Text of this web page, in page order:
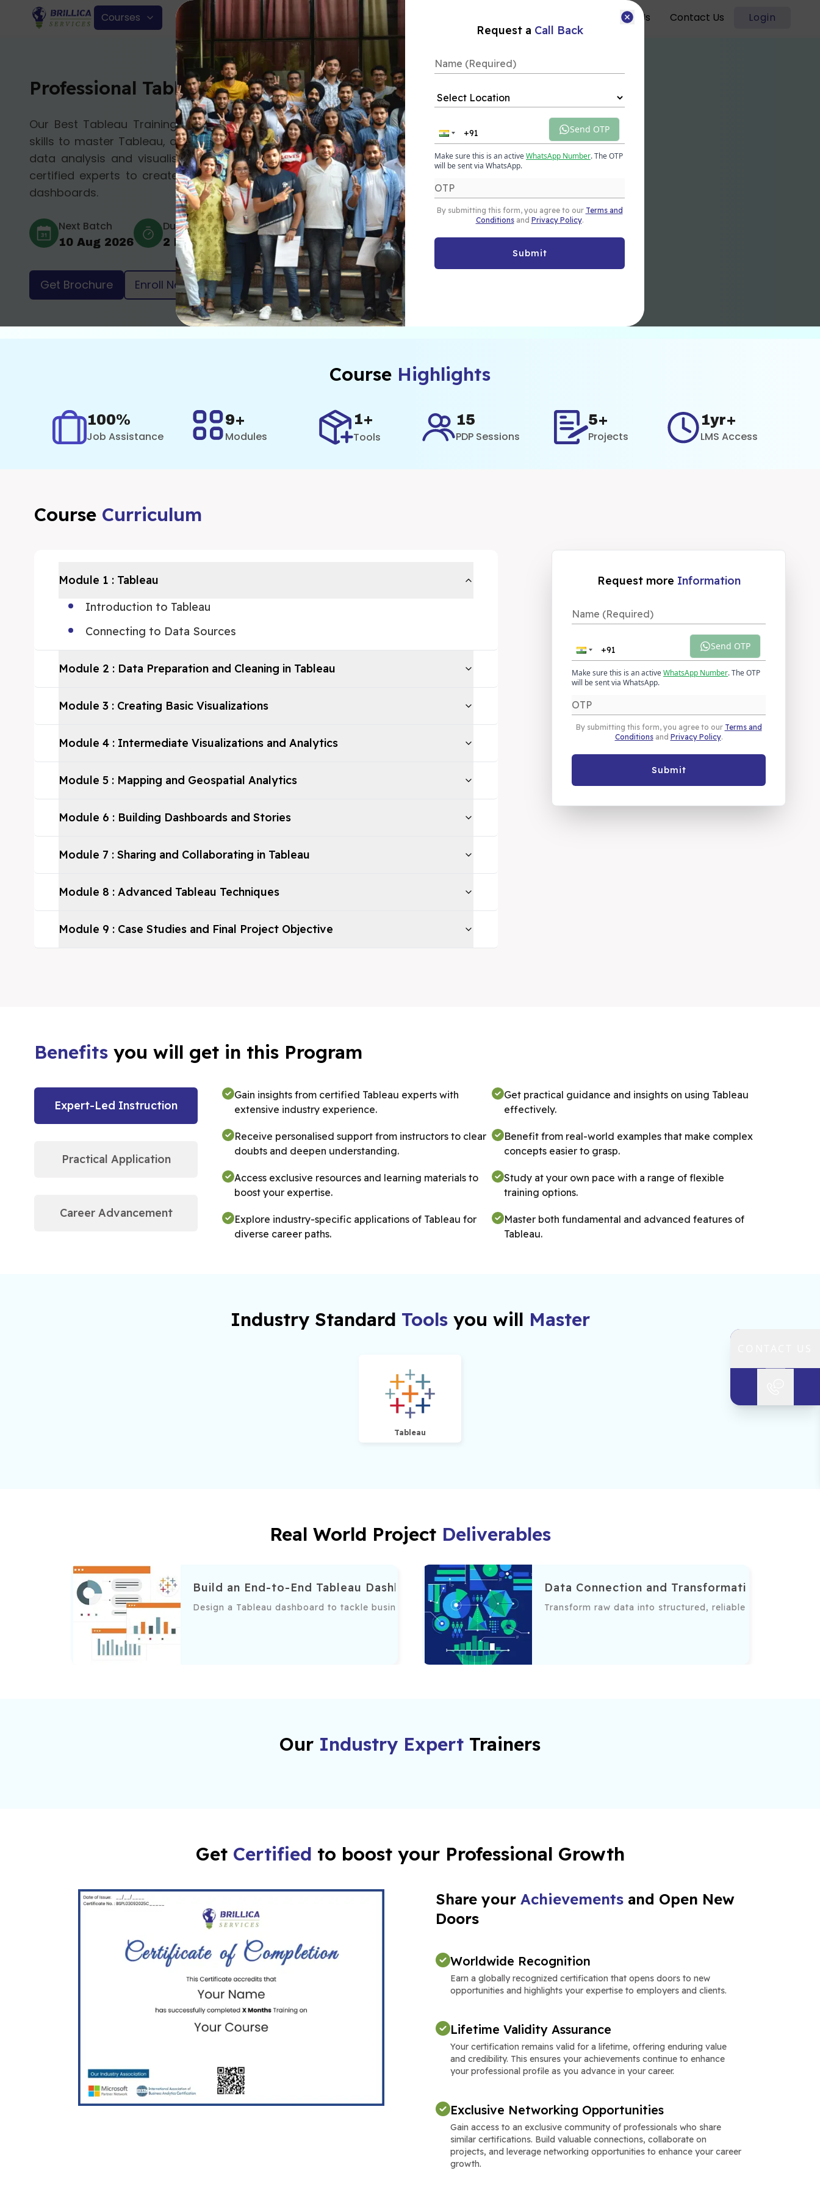
Courses About Us Contact Us Login
Professional Tableau Course In Delhi
Our Best Tableau Training Course in Delhi equips you with the
skills to master Tableau, a leading business intelligence tool for
data analysis and visualisation. Tableau Training in Delhi from
certified experts to create impactful data visuals, reports, and
dashboards.
Next Batch
10 Aug 2026
Duration
2 Months
Mode
Offline/Online
Get Brochure Enroll Now
Course Highlights
100%
Job Assistance
9+
Modules
1+
Tools
15
PDP Sessions
5+
Projects
1yr+
LMS Access
Course Curriculum
Module 1 : Tableau
Introduction to Tableau
Connecting to Data Sources
Module 2 : Data Preparation and Cleaning in Tableau
Module 3 : Creating Basic Visualizations
Module 4 : Intermediate Visualizations and Analytics
Module 5 : Mapping and Geospatial Analytics
Module 6 : Building Dashboards and Stories
Module 7 : Sharing and Collaborating in Tableau
Module 8 : Advanced Tableau Techniques
Module 9 : Case Studies and Final Project Objective
Request more Information
Send OTP
Make sure this is an activeWhatsApp Number. The OTP
will be sent via WhatsApp.
By submitting this form, you agree to our Terms and
Conditions and Privacy Policy.
Submit
Benefits you will get in this Program
Expert-Led Instruction
Practical Application
Career Advancement
Gain insights from certified Tableau experts with
extensive industry experience.
Get practical guidance and insights on using Tableau
effectively.
Receive personalised support from instructors to clear
doubts and deepen understanding.
Benefit from real-world examples that make complex
concepts easier to grasp.
Access exclusive resources and learning materials to
boost your expertise.
Study at your own pace with a range of flexible
training options.
Explore industry-specific applications of Tableau for
diverse career paths.
Master both fundamental and advanced features of
Tableau.
Industry Standard Toolsyou will Master
Tableau
Real World Project Deliverables
Build an End-to-End Tableau Dashboard
Design a Tableau dashboard to tackle business challenges, incorporating data connections, advanced visualizations, and interactive
Data Connection and Transformation
Transform raw data into structured, reliable formats for
Our Industry Expert Trainers
Get Certified to boost your Professional Growth
Share your Achievements and Open New
Doors
Worldwide Recognition
Earn a globally recognized certification that opens doors to new
opportunities and highlights your expertise to employers and clients.
Lifetime Validity Assurance
Your certification remains valid for a lifetime, offering enduring value
and credibility. This ensures your achievements continue to enhance
your professional profile as you advance in your career.
Exclusive Networking Opportunities
Gain access to an exclusive community of professionals who share
similar certifications. Build valuable connections, collaborate on
projects, and leverage networking opportunities to enhance your career
growth.
Request a Call Back
Send OTP
Make sure this is an activeWhatsApp Number. The OTP
will be sent via WhatsApp.
By submitting this form, you agree to our Terms and
Conditions and Privacy Policy.
Submit